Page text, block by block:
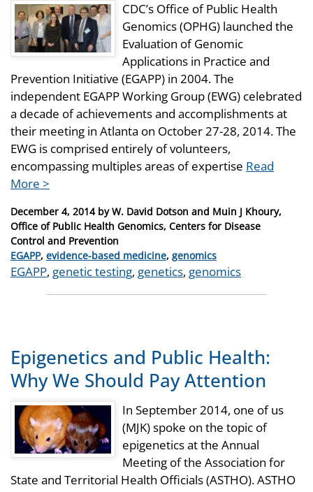
CDC’s Office of Public Health
Genomics (OPHG) launched the
Evaluation of Genomic
Applications in Practice and
Prevention Initiative (EGAPP) in 2004. The
independent EGAPP Working Group (EWG) celebrated
a decade of achievements and accomplishments at
their meeting in Atlanta on October 27-28, 2014. The
EWG is comprised entirely of volunteers,
encompassing multiples areas of expertise Read
More >
Posted
on
December 4, 2014byW. David Dotson and Muin J Khoury,
Office of Public Health Genomics, Centers for Disease
Control and Prevention
Categories
EGAPP, evidence-based medicine, genomics
Tags
EGAPP, genetic testing, genetics, genomics
Epigenetics and Public Health:
Why We Should Pay Attention
In September 2014, one of us
(MJK) spoke on the topic of
epigenetics at the Annual
Meeting of the Association for
State and Territorial Health Officials (ASTHO). ASTHO